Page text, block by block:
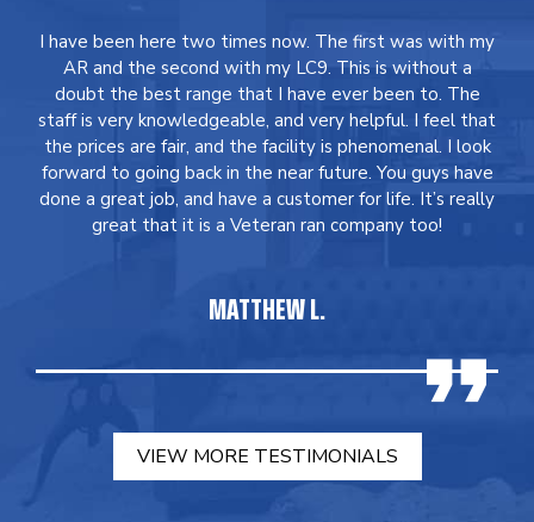
I have been here two times now. The first was with my
AR and the second with my LC9. This is without a
doubt the best range that I have ever been to. The
staff is very knowledgeable, and very helpful. I feel that
the prices are fair, and the facility is phenomenal. I look
forward to going back in the near future. You guys have
done a great job, and have a customer for life. It’s really
great that it is a Veteran ran company too!
MATTHEW L.
VIEW MORE TESTIMONIALS